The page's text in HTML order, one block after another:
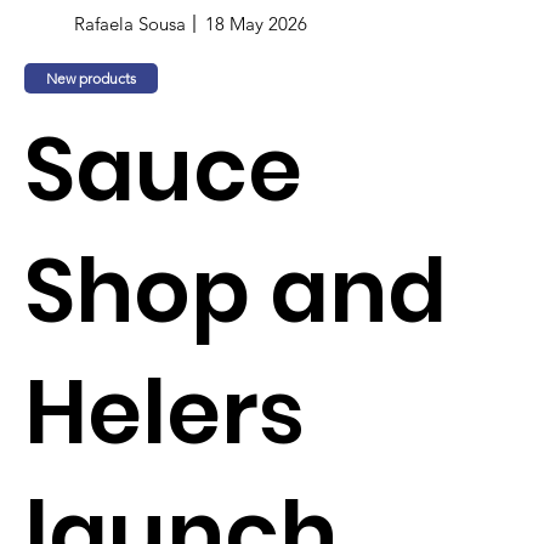
Rafaela Sousa 18 May 2026
New products
Sauce
Shop and
Helers